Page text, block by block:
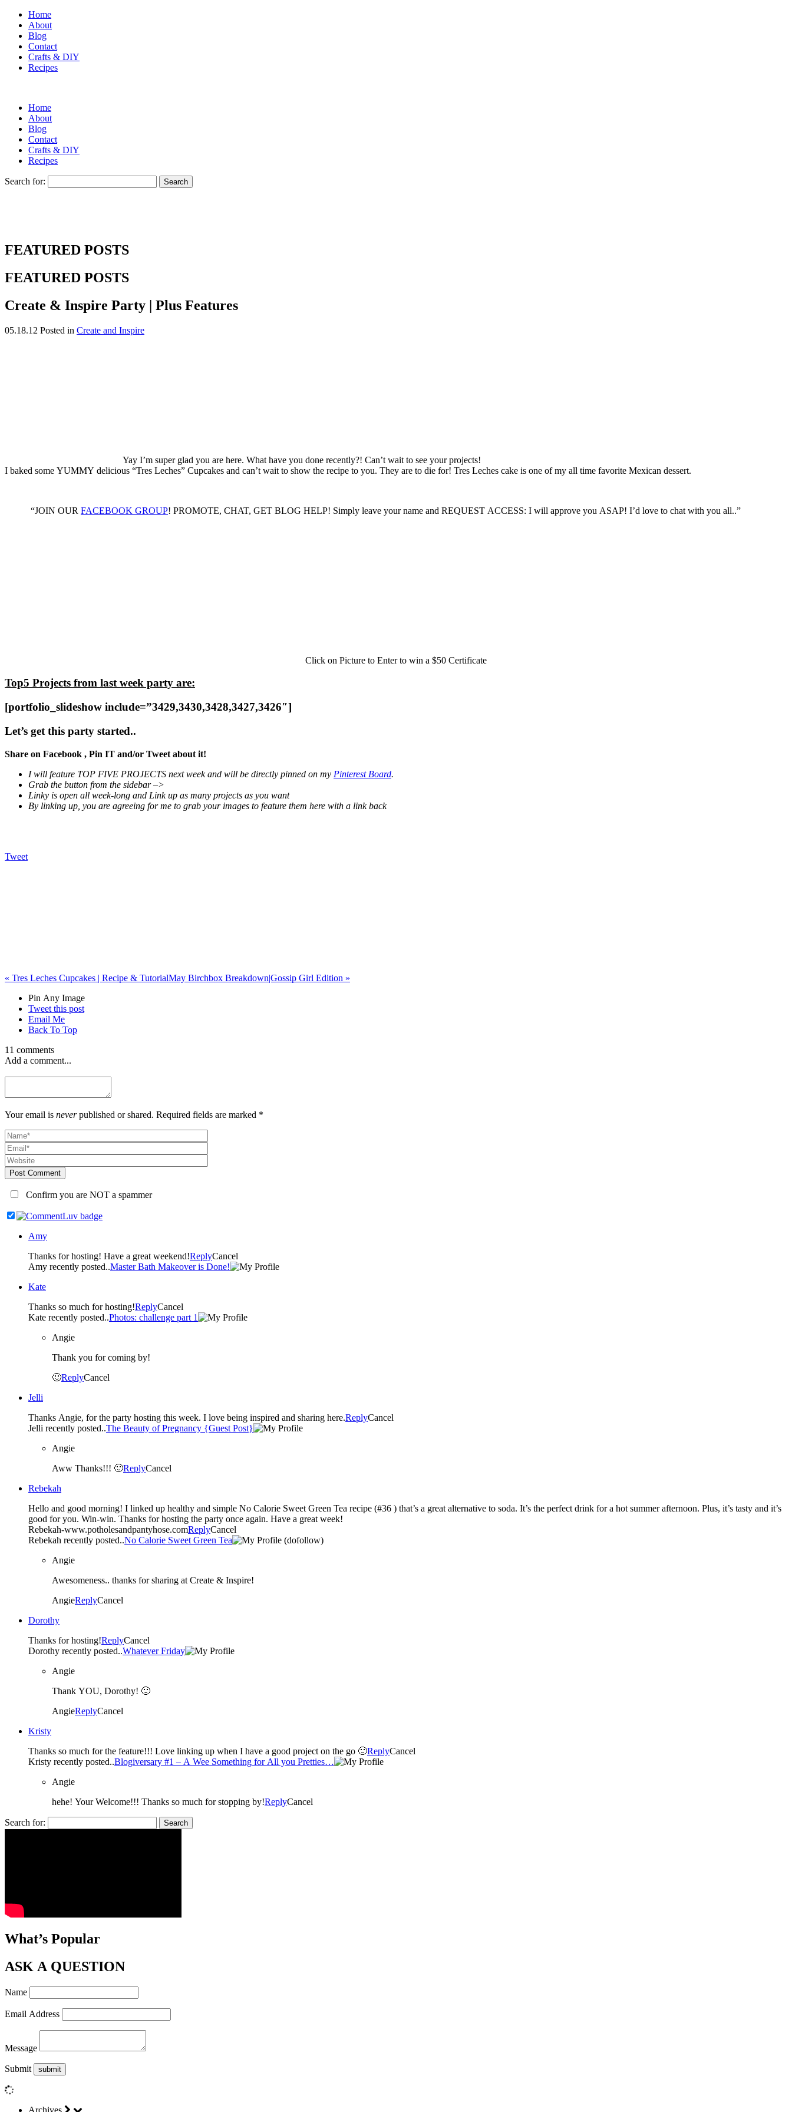
Home
About
Blog
Contact
Crafts & DIY
Recipes
Home
About
Blog
Contact
Crafts & DIY
Recipes
Search for:
FEATURED POSTS
FEATURED POSTS
Create & Inspire Party | Plus Features
05.18.12 Posted in Create and Inspire
Yay I’m super glad you are here. What have you done recently?! Can’t wait to see your projects!
I baked some YUMMY delicious “Tres Leches” Cupcakes and can’t wait to show the recipe to you. They are to die for! Tres Leches cake is one of my all time favorite Mexican dessert.
“JOIN OUR FACEBOOK GROUP! PROMOTE, CHAT, GET BLOG HELP! Simply leave your name and REQUEST ACCESS: I will approve you ASAP! I’d love to chat with you all..”
Click on Picture to Enter to win a $50 Certificate
Top5 Projects from last week party are:
[portfolio_slideshow include=”3429,3430,3428,3427,3426″]
Let’s get this party started..
Share on Facebook , Pin IT and/or Tweet about it!
I will feature TOP FIVE PROJECTS next week and will be directly pinned on my Pinterest Board.
Grab the button from the sidebar –>
Linky is open all week-long and Link up as many projects as you want
By linking up, you are agreeing for me to grab your images to feature them here with a link back
Tweet
« Tres Leches Cupcakes | Recipe & TutorialMay Birchbox Breakdown|Gossip Girl Edition »
Pin Any Image
Tweet this post
Email Me
Back To Top
11 comments
Add a comment...
Your email is neverpublished or shared. Required fields are marked *
Post Comment
Confirm you are NOT a spammer
Amy
Thanks for hosting! Have a great weekend!ReplyCancel
Amy recently posted..Master Bath Makeover is Done!
Kate
Thanks so much for hosting!ReplyCancel
Kate recently posted..Photos: challenge part 1
Angie
Thank you for coming by!
🙂ReplyCancel
Jelli
Thanks Angie, for the party hosting this week. I love being inspired and sharing here.ReplyCancel
Jelli recently posted..The Beauty of Pregnancy {Guest Post}
Angie
Aww Thanks!!! 🙂ReplyCancel
Rebekah
Hello and good morning! I linked up healthy and simple No Calorie Sweet Green Tea recipe (#36 ) that’s a great alternative to soda. It’s the perfect drink for a hot summer afternoon. Plus, it’s tasty and it’s
good for you. Win-win. Thanks for hosting the party once again. Have a great week!
Rebekah-www.potholesandpantyhose.comReplyCancel
Rebekah recently posted..No Calorie Sweet Green Tea
(dofollow)
Angie
Awesomeness.. thanks for sharing at Create & Inspire!
AngieReplyCancel
Dorothy
Thanks for hosting!ReplyCancel
Dorothy recently posted..Whatever Friday
Angie
Thank YOU, Dorothy! 🙂
AngieReplyCancel
Kristy
Thanks so much for the feature!!! Love linking up when I have a good project on the go 🙂ReplyCancel
Kristy recently posted..Blogiversary #1 – A Wee Something for All you Pretties…
Angie
hehe! Your Welcome!!! Thanks so much for stopping by!ReplyCancel
Search for:
What’s Popular
ASK A QUESTION
Name
Email Address
Message
Submit